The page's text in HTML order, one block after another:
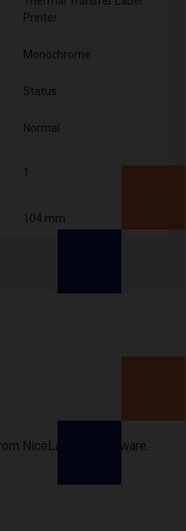
Printer
Monochrome
Status
Normal
1
104 mm
NiceLabel to Loftware.